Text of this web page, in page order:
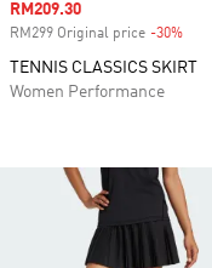
Sale price
RM209.30
RM299 Original price -30%
TENNIS CLASSICS SKIRT
Women Performance